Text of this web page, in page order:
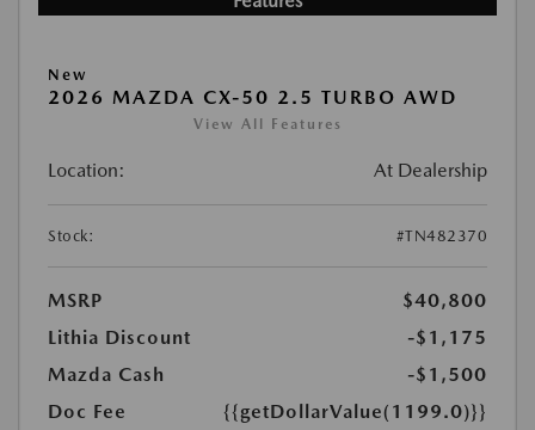
New
2026 MAZDA CX-50 2.5 TURBO AWD
View All Features
Location: At Dealership
Stock: #TN482370
MSRP
$40,800
Lithia Discount
-$1,175
Mazda Cash
-$1,500
Doc Fee
{{getDollarValue(1199.0)}}